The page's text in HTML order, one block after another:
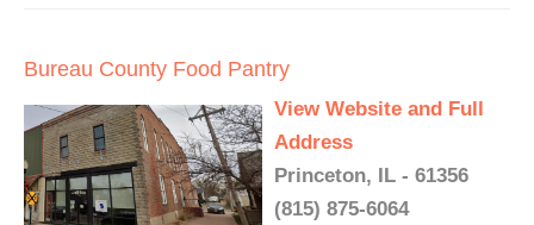
Bureau County Food Pantry
View Website and Full
Address
Princeton, IL - 61356
(815) 875-6064